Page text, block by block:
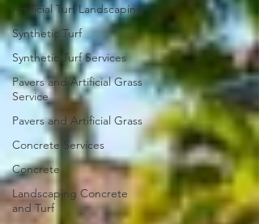
Artificial Turf Landscaping
Synthetic Turf
Synthetic Turf Services
Pavers and Artificial Grass
Service
Pavers and Artificial Grass
Concrete Services
Concrete
Landscaping Concrete
and Turf